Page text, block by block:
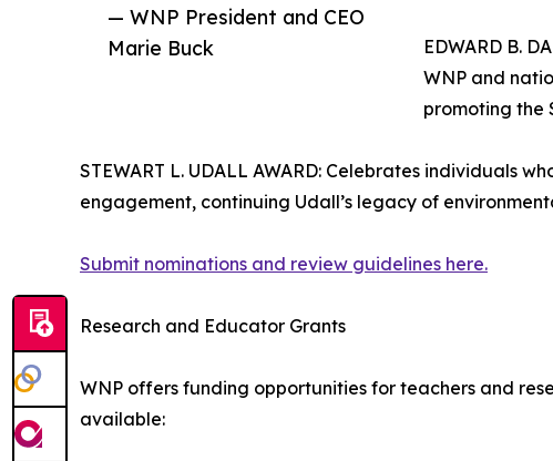
— WNP President and CEO
Marie Buck
EDWARD B.
WNP and
promoting the
STEWART L. UDALL AWARD: Celebrates individuals
engagement, continuing Udall’s legacy of
Submit nominations and review guidelines here.
Research and Educator Grants
WNP offers funding opportunities for teachers and
available: